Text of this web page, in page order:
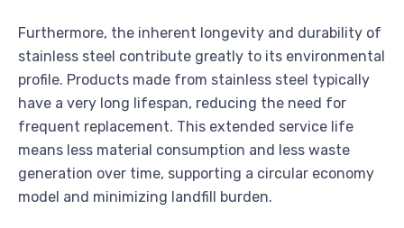
Furthermore, the inherent longevity and durability of
stainless steel contribute greatly to its environmental
profile. Products made from stainless steel typically
have a very long lifespan, reducing the need for
frequent replacement. This extended service life
means less material consumption and less waste
generation over time, supporting a circular economy
model and minimizing landfill burden.